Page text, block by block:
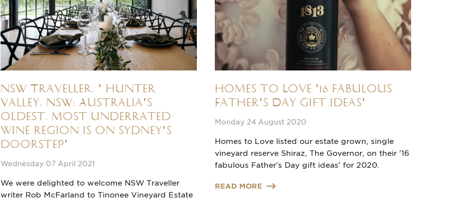
NSW Traveller, ' Hunter
Valley, NSW: Australia's
oldest, most underrated
wine region is on Sydney's
doorstep'
Wednesday 07 April 2021
We were delighted to welcome NSW Traveller
writer Rob McFarland to Tinonee Vineyard Estate
Homes to Love '16 fabulous
Father's Day gift ideas'
Monday 24 August 2020
Homes to Love listed our estate grown, single
vineyard reserve Shiraz, The Governor, on their '16
fabulous Father's Day gift ideas' for 2020.
READ MORE